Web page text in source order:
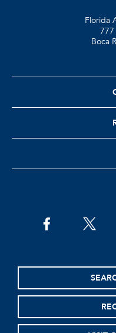
Florida
777
Boca
facebooktwitter